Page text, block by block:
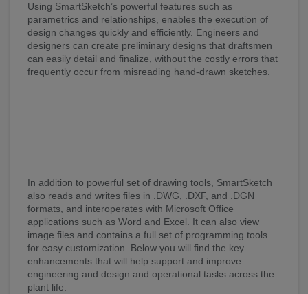
Using SmartSketch’s powerful features such as
parametrics and relationships, enables the execution of
design changes quickly and efficiently. Engineers and
designers can create preliminary designs that draftsmen
can easily detail and finalize, without the costly errors that
frequently occur from misreading hand-drawn sketches.
In addition to powerful set of drawing tools, SmartSketch
also reads and writes files in .DWG, .DXF, and .DGN
formats, and interoperates with Microsoft Office
applications such as Word and Excel. It can also view
image files and contains a full set of programming tools
for easy customization. Below you will find the key
enhancements that will help support and improve
engineering and design and operational tasks across the
plant life: